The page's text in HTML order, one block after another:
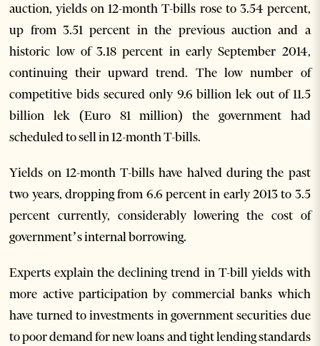
auction, yields on 12-month T-bills rose to 3.54 percent,
up from 3.51 percent in the previous auction and a
historic low of 3.18 percent in early September 2014,
continuing their upward trend. The low number of
competitive bids secured only 9.6 billion lek out of 11.5
billion lek (Euro 81 million) the government had
scheduled to sell in 12-month T-bills.
Yields on 12-month T-bills have halved during the past
two years, dropping from 6.6 percent in early 2013 to 3.5
percent currently, considerably lowering the cost of
government’s internal borrowing.
Experts explain the declining trend in T-bill yields with
more active participation by commercial banks which
have turned to investments in government securities due
to poor demand for new loans and tight lending standards